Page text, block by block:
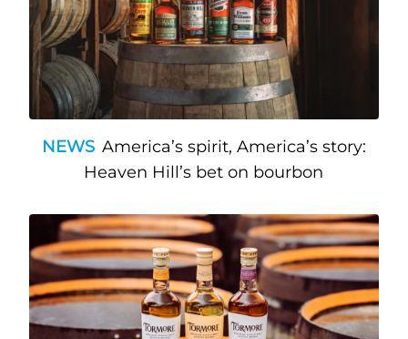
NEWS America’s spirit, America’s story:
Heaven Hill’s bet on bourbon